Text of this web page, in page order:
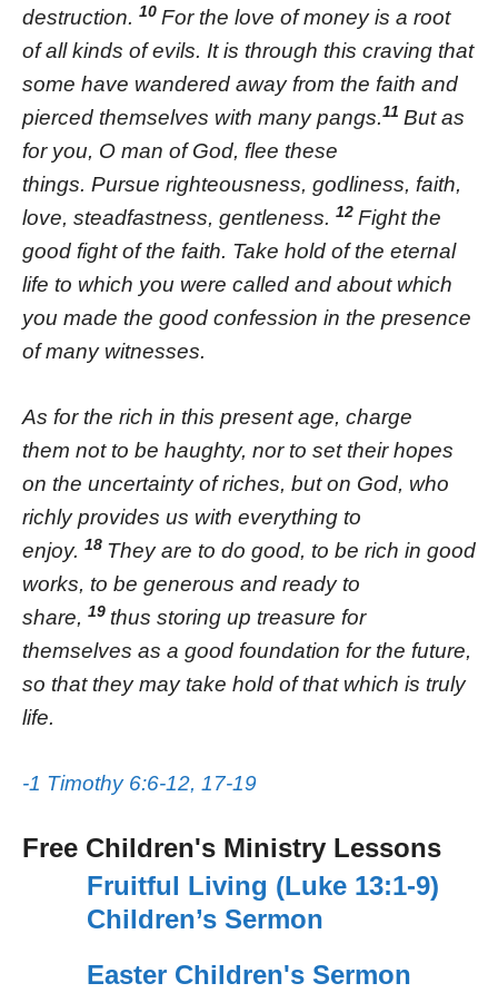
destruction. 10 For the love of money is a root
of all kinds of evils. It is through this craving that
some have wandered away from the faith and
pierced themselves with many pangs.11 But as
for you, O man of God, flee these
things. Pursue righteousness, godliness, faith,
love, steadfastness, gentleness. 12 Fight the
good fight of the faith. Take hold of the eternal
life to which you were called and about which
you made the good confession in the presence
of many witnesses.
As for the rich in this present age, charge
them not to be haughty, nor to set their hopes
on the uncertainty of riches, but on God, who
richly provides us with everything to
enjoy. 18 They are to do good, to be rich in good
works, to be generous and ready to
share, 19 thus storing up treasure for
themselves as a good foundation for the future,
so that they may take hold of that which is truly
life.
-1 Timothy 6:6-12, 17-19
Free Children's Ministry Lessons
Fruitful Living (Luke 13:1-9)
Children’s Sermon
Easter Children's Sermon